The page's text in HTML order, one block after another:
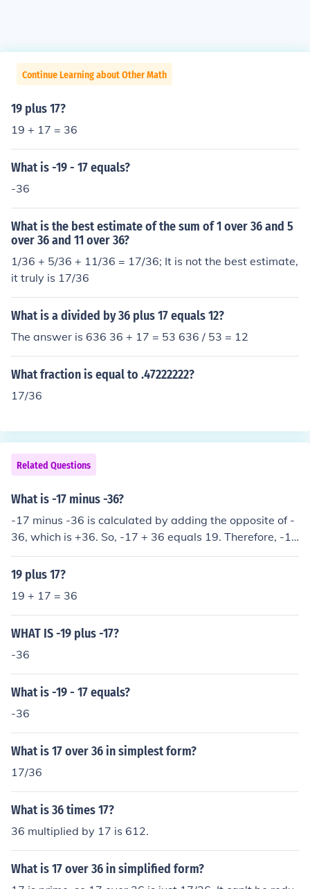
Continue Learning about Other Math
19 plus 17?
19 + 17 = 36
What is -19 - 17 equals?
-36
What is the best estimate of the sum of 1 over 36 and 5
over 36 and 11 over 36?
1/36 + 5/36 + 11/36 = 17/36; It is not the best estimate,
it truly is 17/36
What is a divided by 36 plus 17 equals 12?
The answer is 636 36 + 17 = 53 636 / 53 = 12
What fraction is equal to .47222222?
17/36
Related Questions
What is -17 minus -36?
-17 minus -36 is calculated by adding the opposite of -
36, which is +36. So, -17 + 36 equals 19. Therefore, -17
minus -36 equals 19.
19 plus 17?
19 + 17 = 36
WHAT IS -19 plus -17?
-36
What is -19 - 17 equals?
-36
What is 17 over 36 in simplest form?
17/36
What is 36 times 17?
36 multiplied by 17 is 612.
What is 17 over 36 in simplified form?